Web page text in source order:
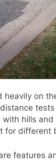
on
hills
for different
features